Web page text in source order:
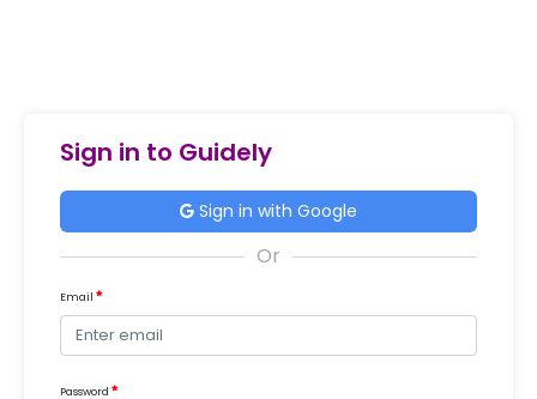
Sign in to Guidely
Sign in with Google
Email
Password